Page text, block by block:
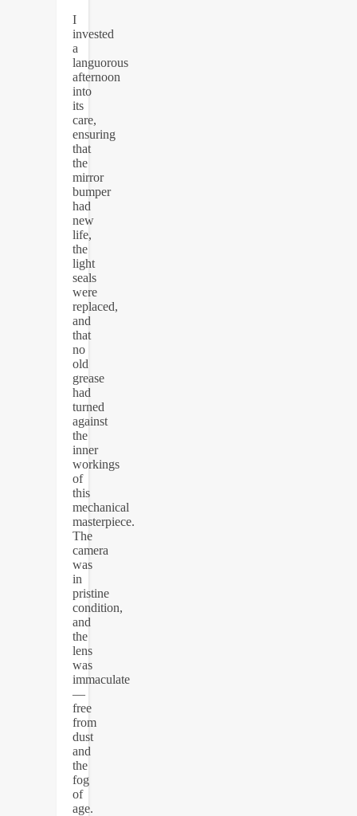
I
invested
a
languorous
afternoon
into
its
care,
ensuring
that
the
mirror
bumper
had
new
life,
the
light
seals
were
replaced,
and
that
no
old
grease
had
turned
against
the
inner
workings
of
this
mechanical
masterpiece.
The
camera
was
in
pristine
condition,
and
the
lens
was
immaculate
—
free
from
dust
and
the
fog
of
age.